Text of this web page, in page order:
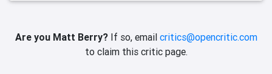
Are you Matt Berry?If so, email critics@opencritic.com
to claim this critic page.